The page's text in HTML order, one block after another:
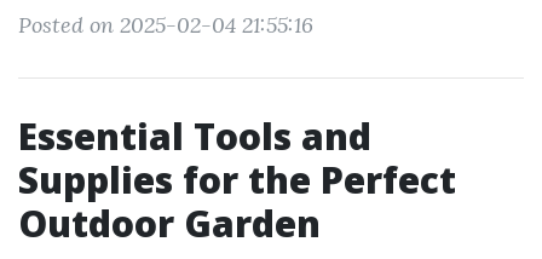
Posted on 2025-02-04 21:55:16
Essential Tools and
Supplies for the Perfect
Outdoor Garden